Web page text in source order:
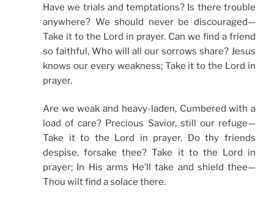
Have we trials and temptations? Is there trouble
anywhere? We should never be discouraged—
Take it to the Lord in prayer. Can we find a friend
so faithful, Who will all our sorrows share? Jesus
knows our every weakness; Take it to the Lord in
prayer.
Are we weak and heavy-laden, Cumbered with a
load of care? Precious Savior, still our refuge—
Take it to the Lord in prayer. Do thy friends
despise, forsake thee? Take it to the Lord in
prayer; In His arms He’ll take and shield thee—
Thou wilt find a solace there.